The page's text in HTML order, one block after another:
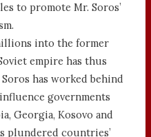
to promote Mr. Soros’
into the former
empire has thus
has worked behind
governments
Georgia, Kosovo and
plundered countries’